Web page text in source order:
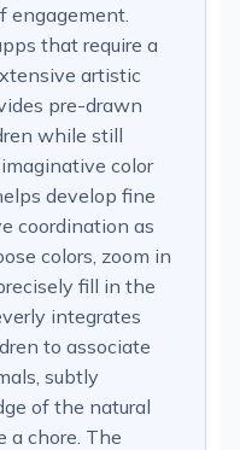
engagement.
that require a
artistic
pre-drawn
while still
color
develop fine
coordination as
colors, zoom in
fill in the
integrates
to associate
subtly
of the natural
a chore. The